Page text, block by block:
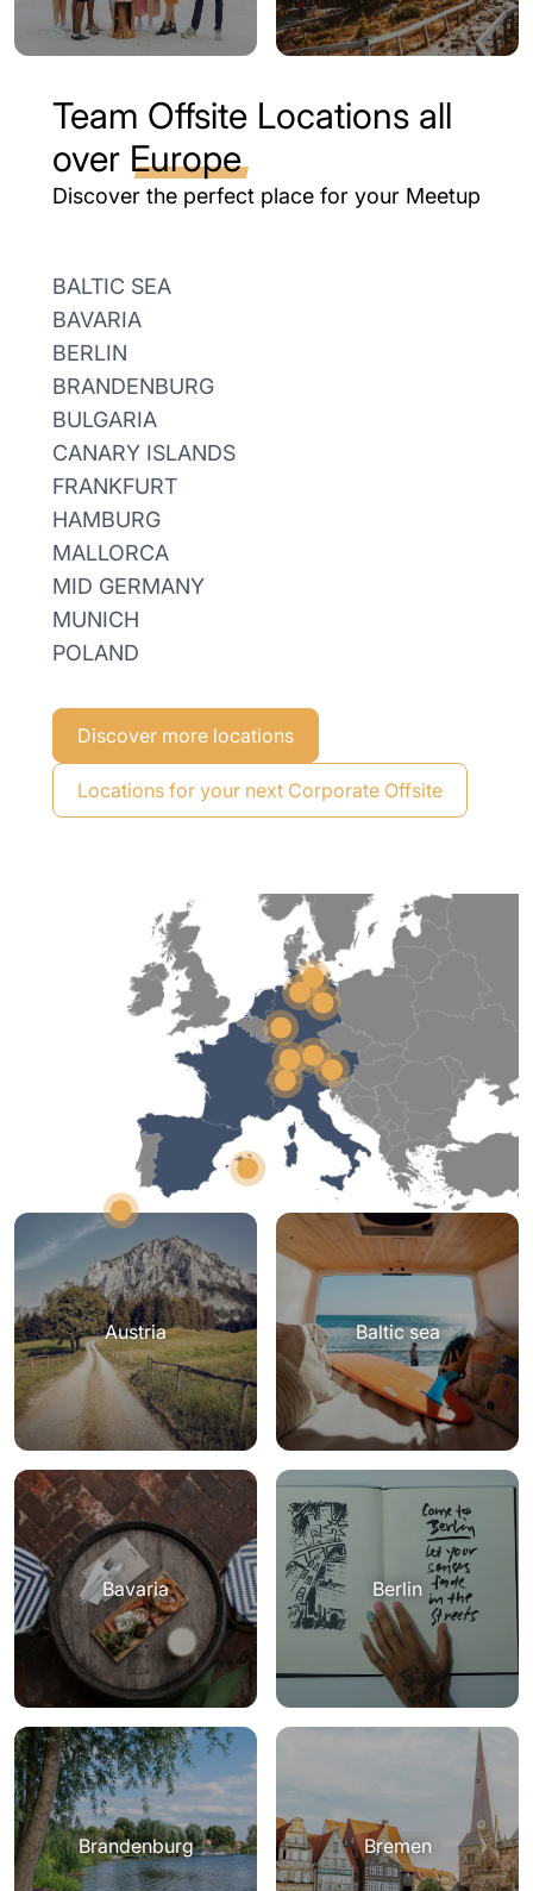
Team Offsite Locations all
over Europe
Discover the perfect place for your Meetup
BALTIC SEA
BAVARIA
BERLIN
BRANDENBURG
BULGARIA
CANARY ISLANDS
FRANKFURT
HAMBURG
MALLORCA
MID GERMANY
MUNICH
POLAND
Discover more locations
Locations for your next Corporate Offsite
Austria Baltic sea
Bavaria Berlin
Brandenburg Bremen